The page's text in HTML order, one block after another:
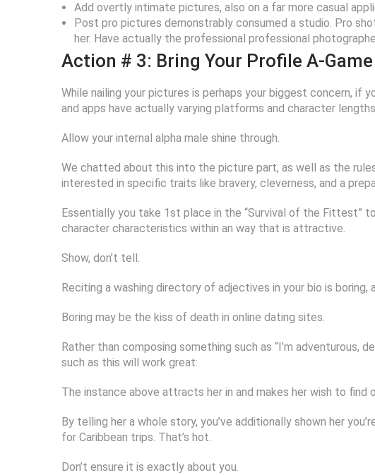
Add overtly intimate pictures, also on a far more casual
Post pro pictures demonstrably consumed a studio. Pro
her. Have actually the professional professional
Action # 3: Bring Your Profile A-Game
While nailing your pictures is perhaps your biggest concern, if
and apps have actually varying platforms and character
Allow your internal alpha male shine through.
We chatted about this into the picture part, as well as the
interested in specific traits like bravery, cleverness, and a
Essentially you take 1st place in the “Survival of the Fittest”
character characteristics within an way that is attractive.
Show, don’t tell.
Reciting a washing directory of adjectives in your bio is
Boring may be the kiss of death in online dating sites.
Rather than composing something such as “I’m
such as this will work great:
The instance above attracts her in and makes her wish to
By telling her a whole story, you’ve additionally shown her
for Caribbean trips. That’s hot.
Don’t ensure it is exactly about you.